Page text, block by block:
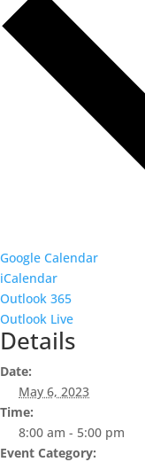
Google Calendar
iCalendar
Outlook 365
Outlook Live
Details
Date:
May 6, 2023
Time:
8:00 am - 5:00 pm
Event Category: